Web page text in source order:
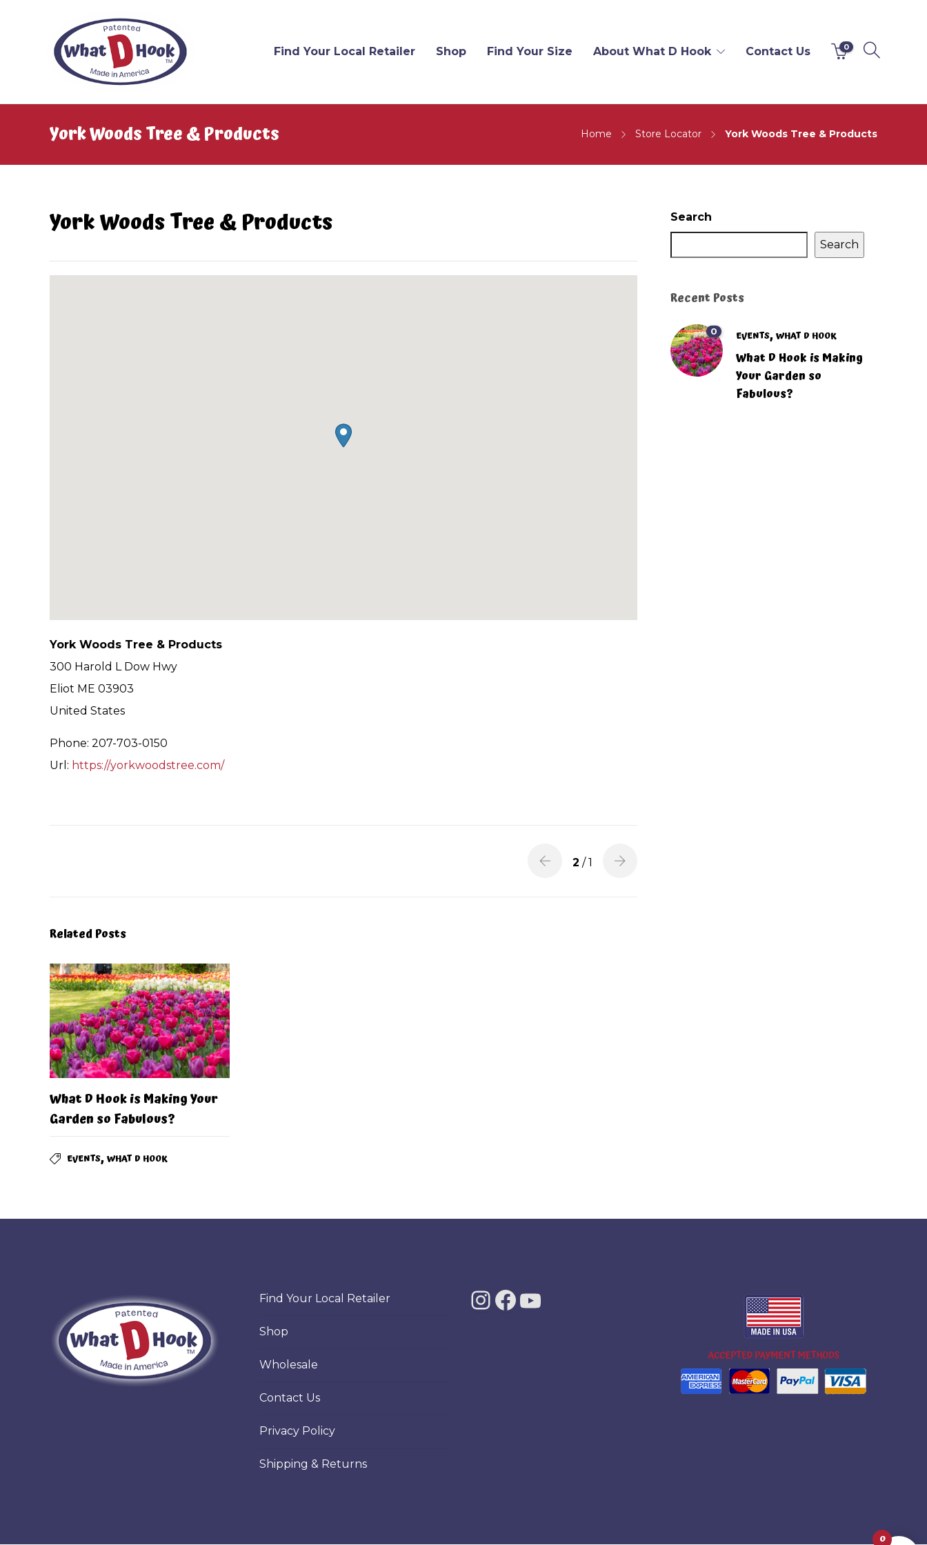
Find Your Local Retailer Shop Find Your Size About What D Hook Contact Us 0
York Woods Tree & Products Home Store Locator York Woods Tree & Products
York Woods Tree & Products
York Woods Tree & Products
300 Harold L Dow Hwy
Eliot ME 03903
United States
Phone: 207-703-0150
Url: https://yorkwoodstree.com/
2 / 1
Related Posts
What D Hook is Making Your
Garden so Fabulous?
EVENTS,WHAT D HOOK
Search
Search
Recent Posts
0 EVENTS,WHAT D HOOK
What D Hook is Making
Your Garden so
Fabulous?
Find Your Local Retailer
Shop
Wholesale
Contact Us
Privacy Policy
Shipping & Returns
Instagram
Facebook
0